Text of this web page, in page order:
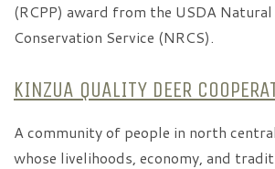
(RCPP) award from the USDA Natural
Conservation Service (NRCS).
KINZUA QUALITY DEER
A community of people in north
whose livelihoods, economy, and